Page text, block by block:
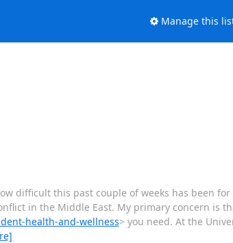
Manage this
difficult this past couple of weeks has been
in the Middle East. My primary concern is
health-and-wellness> you need. At the